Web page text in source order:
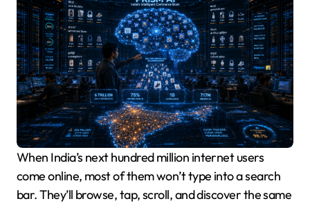
When India’s next hundred million internet users
come online, most of them won’t type into a search
bar. They’ll browse, tap, scroll, and discover the same